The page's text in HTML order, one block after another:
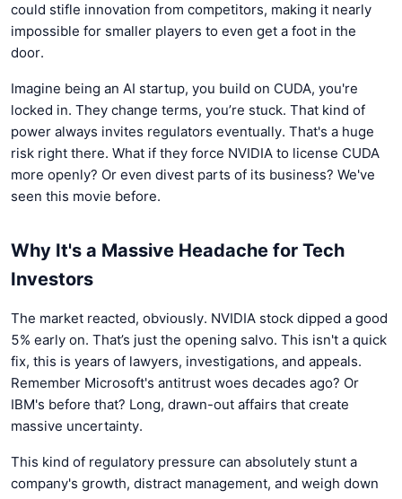
could stifle innovation from competitors, making it nearly
impossible for smaller players to even get a foot in the
door.
Imagine being an AI startup, you build on CUDA, you're
locked in. They change terms, you’re stuck. That kind of
power always invites regulators eventually. That's a huge
risk right there. What if they force NVIDIA to license CUDA
more openly? Or even divest parts of its business? We've
seen this movie before.
Why It's a Massive Headache for Tech
Investors
The market reacted, obviously. NVIDIA stock dipped a good
5% early on. That’s just the opening salvo. This isn't a quick
fix, this is years of lawyers, investigations, and appeals.
Remember Microsoft's antitrust woes decades ago? Or
IBM's before that? Long, drawn-out affairs that create
massive uncertainty.
This kind of regulatory pressure can absolutely stunt a
company's growth, distract management, and weigh down